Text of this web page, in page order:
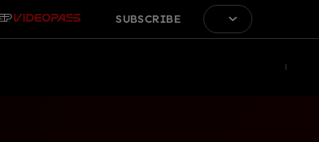
SUBSCRIBE